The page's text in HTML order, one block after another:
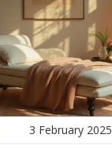
3 February 2025